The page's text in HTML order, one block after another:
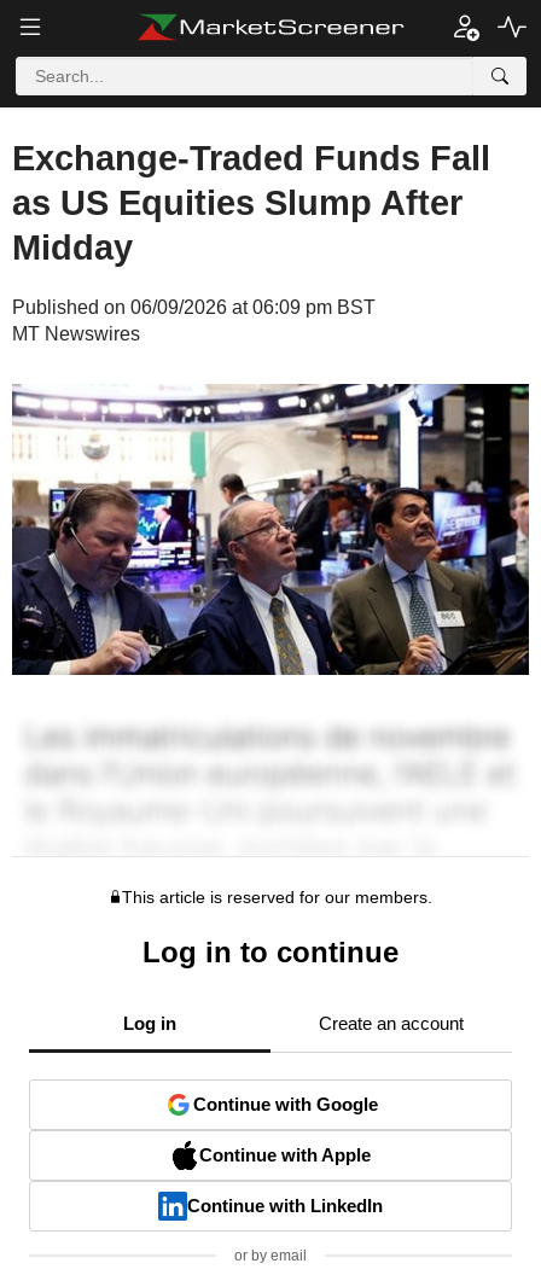
Exchange-Traded Funds Fall
as US Equities Slump After
Midday
Published on 06/09/2026 at 06:09 pm BST
MT Newswires
This article is reserved for our members.
Log in to continue
Log in Create an account
Continue with Google
Continue with Apple
Continue with LinkedIn
or by email